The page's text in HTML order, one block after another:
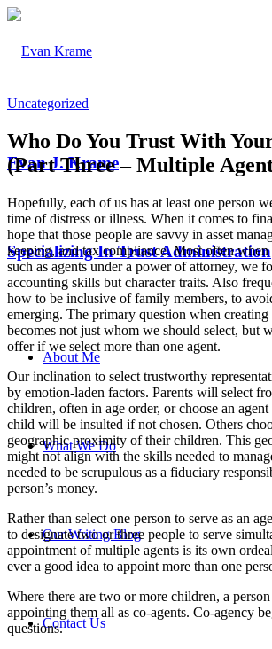
Evan J. Krame
Specializing In Trust Administration
About Me
What We Do
Our Writing Blog
Contact Us
Uncategorized
Who Do You Trust With
(Part Three – Multiple
Hopefully, each of us has at least one person
time of distress or illness. When it comes to
hope that those people are savvy in asset
keeping, and tax compliance. Most often
such as agents under a power of attorney, we
accounting skills but character traits. Also
how to be inclusive of family members, to
emerging. The primary question when
becomes not just whom we should select, but
offer if we select more than one agent.
Our inclination to select trustworthy
by emotion-laden factors. Parents will select
children, often in age order, or choose an agent
child will be insulted if not chosen. Others
geographic proximity of their children. This
might not align with the skills needed to
needed to be scrupulous as a fiduciary
person’s money.
Rather than select one person to serve as an
to designate two or three people to serve
appointment of multiple agents is its own
ever a good idea to appoint more than one
Where there are two or more children, a
appointing them all as co-agents. Co-agency
questions.